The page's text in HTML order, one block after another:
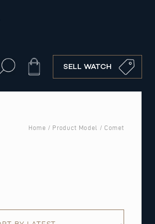
Cart SELL WATCH
Home / Product Model / Comet